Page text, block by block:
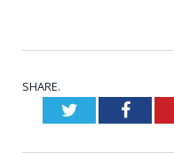
SHARE.
Twitter